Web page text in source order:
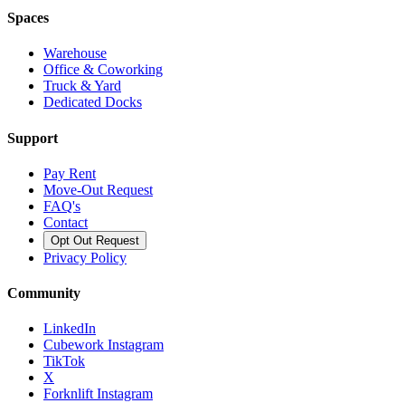
Spaces
Warehouse
Office & Coworking
Truck & Yard
Dedicated Docks
Support
Pay Rent
Move-Out Request
FAQ's
Contact
Opt Out Request
Privacy Policy
Community
LinkedIn
Cubework Instagram
TikTok
X
Forknlift Instagram